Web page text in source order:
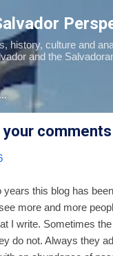
Skip to main content
history, culture and
and the
comments
years this blog has
more and more
I write. Sometimes
do not. Always they